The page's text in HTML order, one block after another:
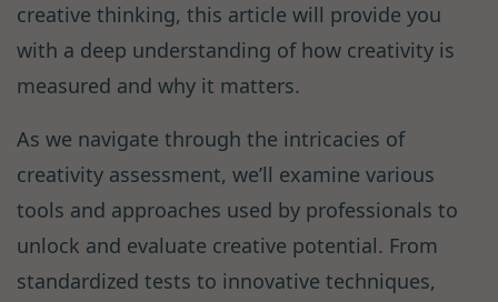
creative thinking, this article will provide you
with a deep understanding of how creativity is
measured and why it matters.
As we navigate through the intricacies of
creativity assessment, we’ll examine various
tools and approaches used by professionals to
unlock and evaluate creative potential. From
standardized tests to innovative techniques,